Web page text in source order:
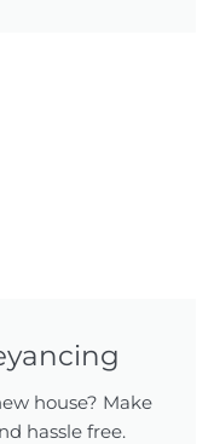
house? Make
hassle free.